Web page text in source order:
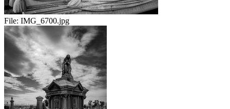
File: IMG_6700.jpg